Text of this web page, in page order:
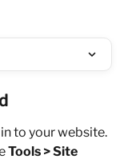
to your website.
Tools > Site